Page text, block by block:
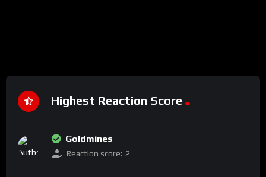
Highest Reaction Score
Goldmines
Reaction score: 2